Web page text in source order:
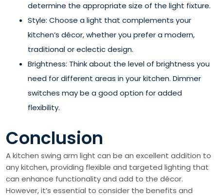
determine the appropriate size of the light fixture.
Style: Choose a light that complements your
kitchen’s décor, whether you prefer a modern,
traditional or eclectic design.
Brightness: Think about the level of brightness you
need for different areas in your kitchen. Dimmer
switches may be a good option for added
flexibility.
Conclusion
A kitchen swing arm light can be an excellent addition to
any kitchen, providing flexible and targeted lighting that
can enhance functionality and add to the décor.
However, it’s essential to consider the benefits and